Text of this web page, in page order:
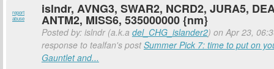
report
abuse
islndr, AVNG3, SWAR2, NCRD2, JURA5,
ANTM2, MISS6, 535000000 {nm}
Posted by: islndr (a.k.a del_CHG_islander2) on Apr 23,
response to tealfan's postSummer Pick 7: time to put on
Gauntlet and...